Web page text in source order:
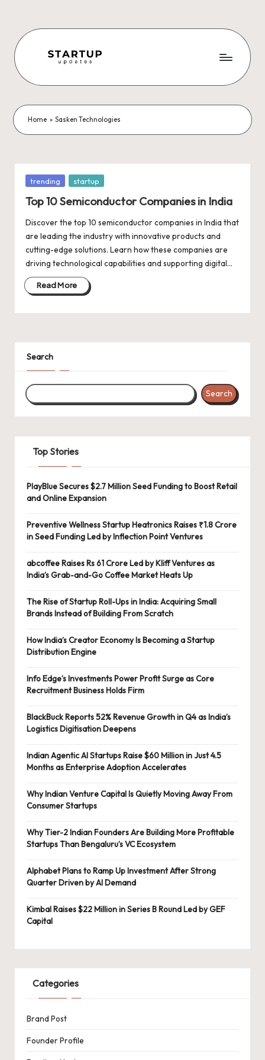
content
S
t
a
r
t
u
p
U
p
d
a
t
s
News,
Funding
News,
Insights
&
Stories
Indian
Startup
Ecosystem
Home » Sasken Technologies
Posted
trending startup
Top 10 Semiconductor Companies in India
Discover the top 10 semiconductor companies in India that
are leading the industry with innovative products and
cutting-edge solutions. Learn how these companies are
driving technological capabilities and supporting digital…
Read More
Search
Search
Top Stories
PlayBlue Secures $2.7 Million Seed Funding to Boost Retail
and Online Expansion
Preventive Wellness Startup Heatronics Raises ₹1.8 Crore
in Seed Funding Led by Inflection Point Ventures
abcoffee Raises Rs 61 Crore Led by Kliff Ventures as
India’s Grab-and-Go Coffee Market Heats Up
The Rise of Startup Roll-Ups in India: Acquiring Small
Brands Instead of Building From Scratch
How India’s Creator Economy Is Becoming a Startup
Distribution Engine
Info Edge’s Investments Power Profit Surge as Core
Recruitment Business Holds Firm
BlackBuck Reports 52% Revenue Growth in Q4 as India’s
Logistics Digitisation Deepens
Indian Agentic AI Startups Raise $60 Million in Just 4.5
Months as Enterprise Adoption Accelerates
Why Indian Venture Capital Is Quietly Moving Away From
Consumer Startups
Why Tier-2 Indian Founders Are Building More Profitable
Startups Than Bengaluru’s VC Ecosystem
Alphabet Plans to Ramp Up Investment After Strong
Quarter Driven by AI Demand
Kimbal Raises $22 Million in Series B Round Led by GEF
Capital
Categories
Brand Post
Founder Profile